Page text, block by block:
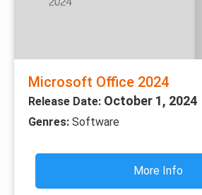
Microsoft Office 2024
Release Date: October 1, 2024
Genres: Software
More Info